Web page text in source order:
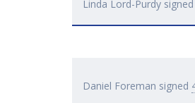
Linda Lord-Purdy signed
Daniel Foreman signed